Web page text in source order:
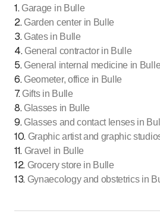
1. Garage in Bulle
2. Garden center in Bulle
3. Gates in Bulle
4. General contractor in Bulle
5. General internal medicine in Bulle
6. Geometer, office in Bulle
7. Gifts in Bulle
8. Glasses in Bulle
9. Glasses and contact lenses in
10. Graphic artist and graphic
11. Gravel in Bulle
12. Grocery store in Bulle
13. Gynaecology and obstetrics in